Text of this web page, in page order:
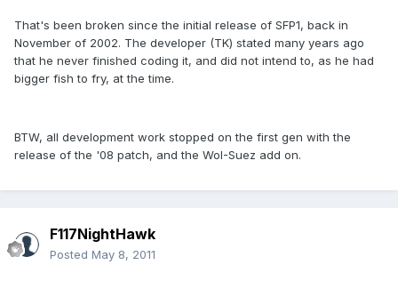
That's been broken since the initial release of SFP1, back in
November of 2002. The developer (TK) stated many years ago
that he never finished coding it, and did not intend to, as he had
bigger fish to fry, at the time.
BTW, all development work stopped on the first gen with the
release of the '08 patch, and the WoI-Suez add on.
F117NightHawk
Posted May 8, 2011